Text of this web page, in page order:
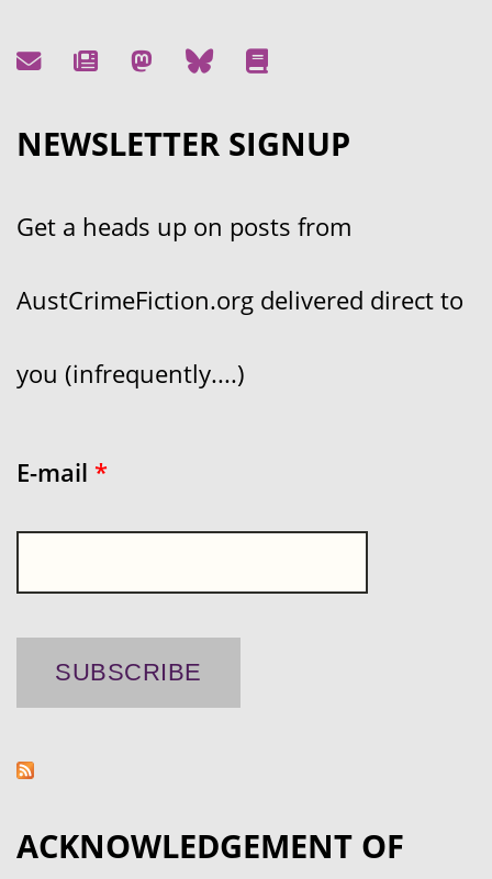
NEWSLETTER SIGNUP
Get a heads up on posts from
AustCrimeFiction.org delivered direct to
you (infrequently....)
E-mail *
ACKNOWLEDGEMENT OF